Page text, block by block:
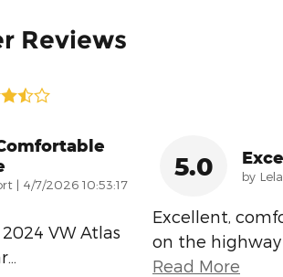
Reviews
| on
4/7/2026 10:53:17
VW Atlas
…
5.0 by
Excellent,
on the
Read More